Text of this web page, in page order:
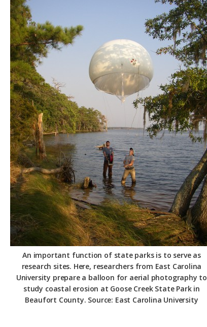
An important function of state parks is to serve as
research sites. Here, researchers from East Carolina
University prepare a balloon for aerial photography to
study coastal erosion at Goose Creek State Park in
Beaufort County. Source: East Carolina University